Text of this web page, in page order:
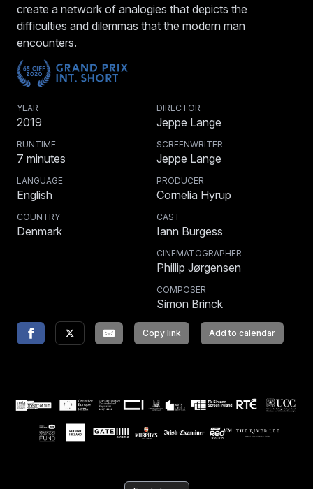
create a network of analogies that depicts the
difficulties and dilemmas that the modern man
encounters.
YEAR
2019
RUNTIME
7 minutes
LANGUAGE
English
COUNTRY
Denmark
DIRECTOR
Jeppe Lange
SCREENWRITER
Jeppe Lange
PRODUCER
Cornelia Hyrup
CAST
Iann Burgess
CINEMATOGRAPHER
Phillip Jørgensen
COMPOSER
Simon Brinck
Copy link Add to calendar